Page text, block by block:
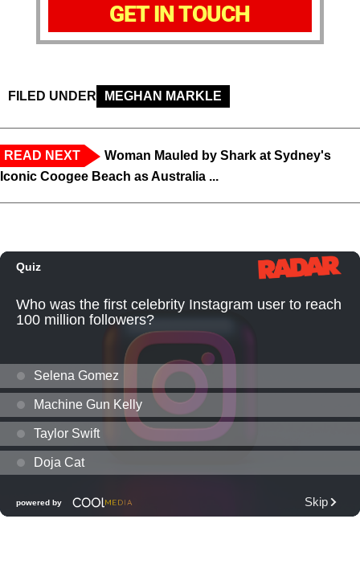
GET IN TOUCH
FILED UNDER MEGHAN MARKLE
READ NEXT
Woman Mauled by Shark at Sydney's
Iconic Coogee Beach as Australia ...